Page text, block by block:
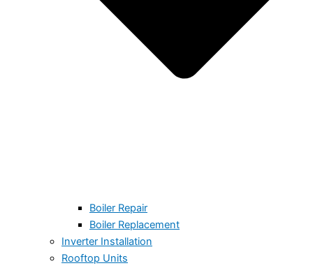
Boiler Repair
Boiler Replacement
Inverter Installation
Rooftop Units